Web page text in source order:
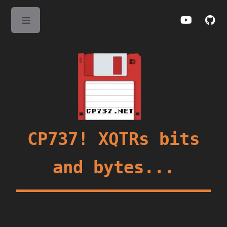
CP737! XQTRs bits
and bytes...